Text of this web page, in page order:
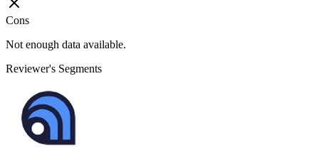
Cons
Not enough data available.
Reviewer's Segments